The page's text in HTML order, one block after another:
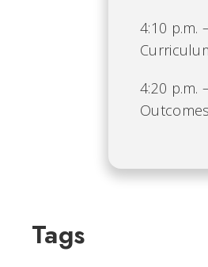
4:10 p.m.
4:20 p.m.
Tags